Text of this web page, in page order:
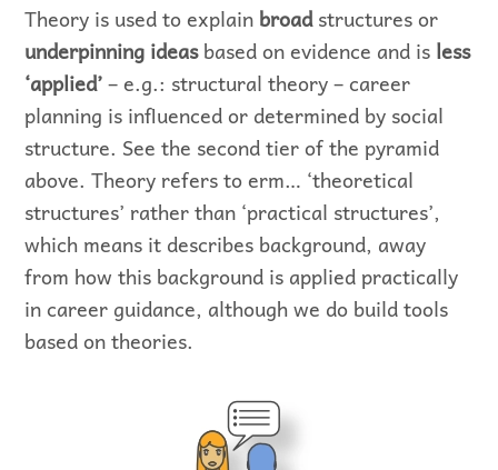
Theory is used to explain broadstructures or
underpinning ideasbased on evidence and is less
‘applied’– e.g.: structural theory – career
planning is influenced or determined by social
structure. See the second tier of the pyramid
above. Theory refers to erm… ‘theoretical
structures’ rather than ‘practical structures’,
which means it describes background, away
from how this background is applied practically
in career guidance, although we do build tools
based on theories.